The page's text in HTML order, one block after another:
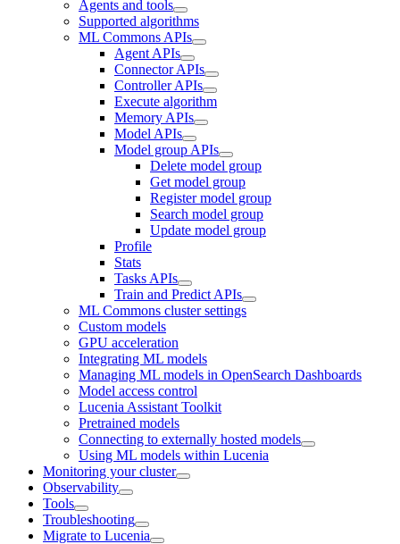
Agents and tools
Supported algorithms
ML Commons APIs
Agent APIs
Connector APIs
Controller APIs
Execute algorithm
Memory APIs
Model APIs
Model group APIs
Delete model group
Get model group
Register model group
Search model group
Update model group
Profile
Stats
Tasks APIs
Train and Predict APIs
ML Commons cluster settings
Custom models
GPU acceleration
Integrating ML models
Managing ML models in OpenSearch Dashboards
Model access control
Lucenia Assistant Toolkit
Pretrained models
Connecting to externally hosted models
Using ML models within Lucenia
Monitoring your cluster
Observability
Tools
Troubleshooting
Migrate to Lucenia